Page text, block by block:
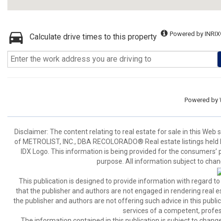
Calculate drive times to this property Powered by
Powered by
Disclaimer: The content relating to real estate for sale in this Web
of METROLIST, INC., DBA RECOLORADO® Real estate listings
IDX Logo. This information is being provided for the
purpose. All information subject to
This publication is designed to provide information with regard
that the publisher and authors are not engaged in rendering real
the publisher and authors are not offering such advice in this
services of a competent,